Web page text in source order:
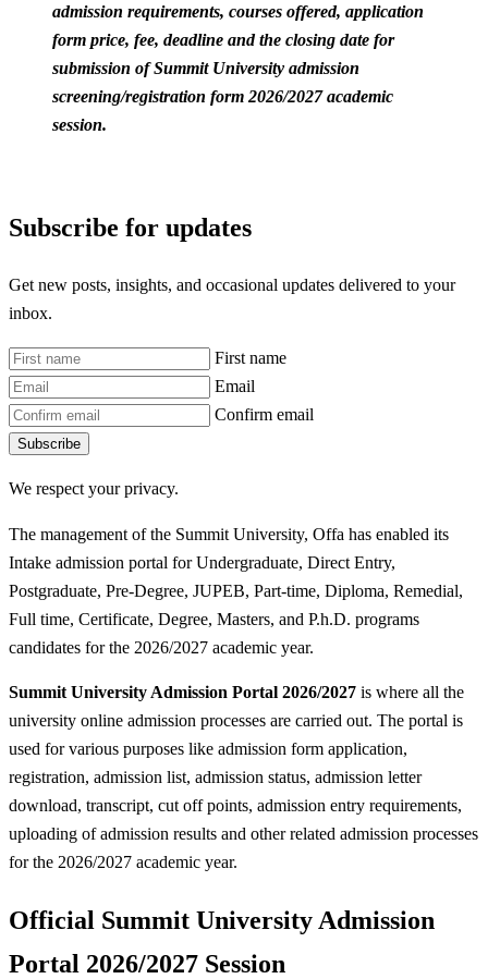
admission requirements, courses offered, application
form price, fee, deadline and the closing date for
submission of Summit University admission
screening/registration form 2026/2027 academic
session.
Subscribe for updates
Get new posts, insights, and occasional updates delivered to your
inbox.
First name
Email
Confirm email
Subscribe
We respect your privacy.
The management of the Summit University, Offa has enabled its
Intake admission portal for Undergraduate, Direct Entry,
Postgraduate, Pre-Degree, JUPEB, Part-time, Diploma, Remedial,
Full time, Certificate, Degree, Masters, and P.h.D. programs
candidates for the 2026/2027 academic year.
Summit University Admission Portal 2026/2027 is where all the
university online admission processes are carried out. The portal is
used for various purposes like admission form application,
registration, admission list, admission status, admission letter
download, transcript, cut off points, admission entry requirements,
uploading of admission results and other related admission processes
for the 2026/2027 academic year.
Official Summit University Admission
Portal 2026/2027 Session